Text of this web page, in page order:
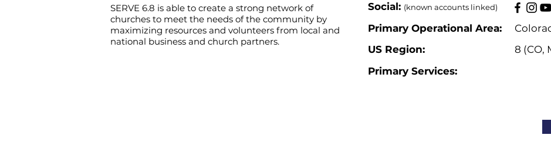
8 (CO,
Primary Services:
US Region:
Primary Operational Area:
​Social: (known accounts linked)
SERVE 6.8 is able to create a strong network of
churches to meet the needs of the community by
maximizing resources and volunteers from local and
national business and church partners.